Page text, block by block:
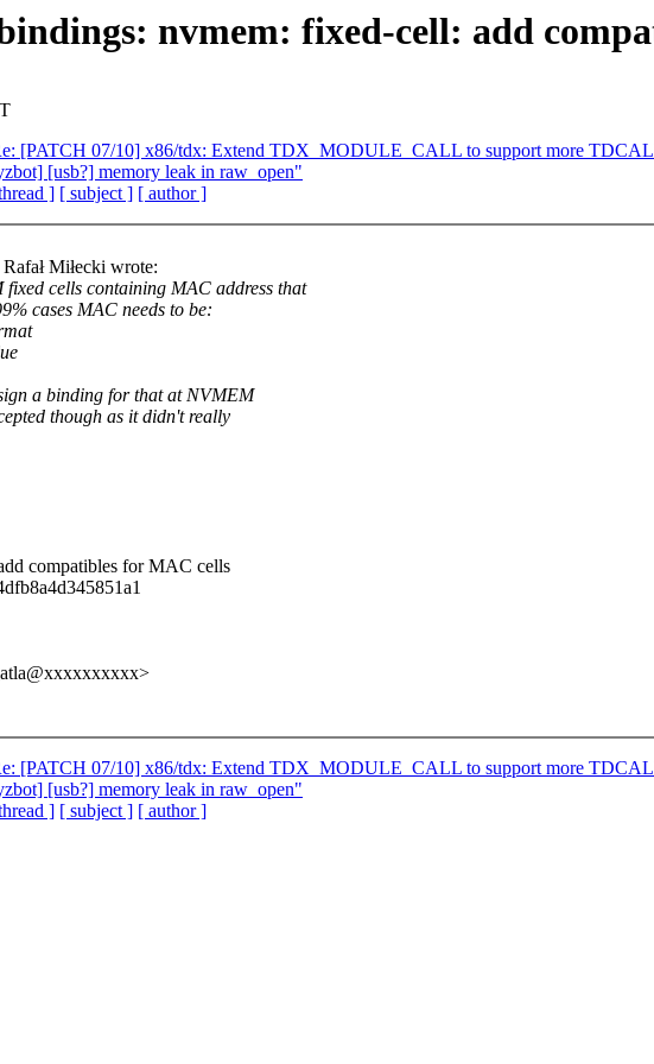
nvmem: fixed-cell: add
[PATCH 07/10] x86/tdx: Extend TDX_MODULE_CALL to support more
[usb?] memory leak in raw_open"
] [ subject ] [ author ]
Miłecki wrote:
cells containing MAC address that
cases MAC needs to be:
a binding for that at NVMEM
though as it didn't really
compatibles for MAC cells
[PATCH 07/10] x86/tdx: Extend TDX_MODULE_CALL to support more
[usb?] memory leak in raw_open"
] [ subject ] [ author ]